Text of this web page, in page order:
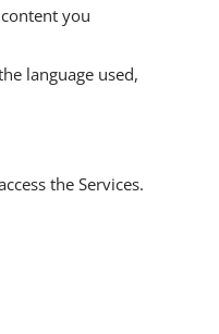
you
language used,
the Services.